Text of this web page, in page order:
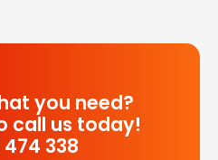
you need?
call us today!
338